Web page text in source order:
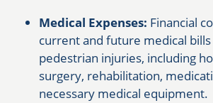
Medical Expenses: Financial
current and future medical
pedestrian injuries, including
surgery, rehabilitation,
necessary medical equipment.